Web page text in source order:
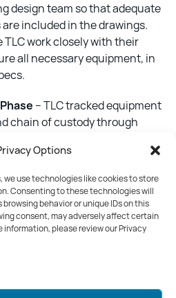
Options
we use technologies like cookies to store
Consenting to these technologies will
behavior or unique IDs on this
consent, may adversely affect certain
please review our Privacy
design team so that adequate
included in the drawings.
work closely with their
all necessary equipment, in
– TLC tracked equipment
chain of custody through
reviewed all equipment
a final punch list for the
the technology budget.
was operational on day one,
through the design and
a fully functional facility